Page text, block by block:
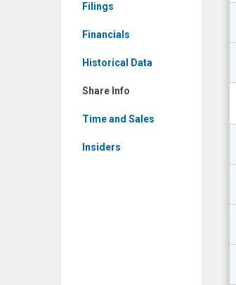
Filings
Financials
Historical Data
Share Info
Time and Sales
Insiders